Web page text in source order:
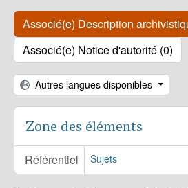
Associé(e) Description
Associé(e) Notice d'autorité (0)
Autres langues disponibles
Zone des éléments
Référentiel Sujets